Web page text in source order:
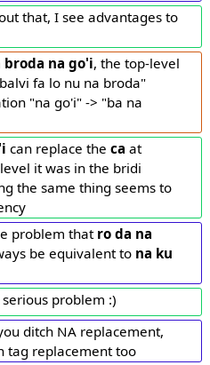
that, I see advantages to
broda na go'i, the top-level
fa lo nu na broda"
"na go'i" -> "ba na
can replace the ca at
it was in the bridi
the same thing seems to
problem that ro da na
be equivalent to na ku
problem :)
ditch NA replacement,
tag replacement too